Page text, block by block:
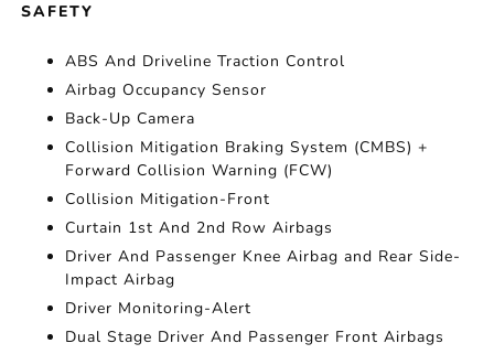
SAFETY
ABS And Driveline Traction Control
Airbag Occupancy Sensor
Back-Up Camera
Collision Mitigation Braking System (CMBS) +
Forward Collision Warning (FCW)
Collision Mitigation-Front
Curtain 1st And 2nd Row Airbags
Driver And Passenger Knee Airbag and Rear Side-
Impact Airbag
Driver Monitoring-Alert
Dual Stage Driver And Passenger Front Airbags